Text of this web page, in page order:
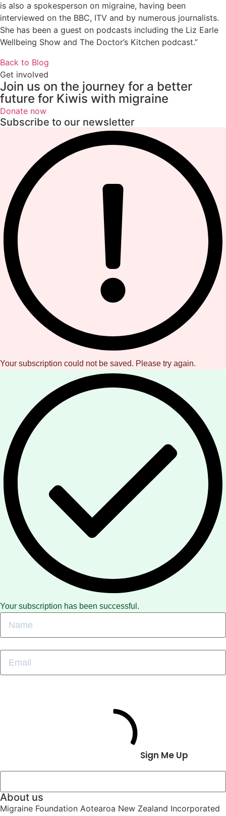
is also a spokesperson on migraine, having been
interviewed on the BBC, ITV and by numerous journalists.
She has been a guest on podcasts including the Liz Earle
Wellbeing Show and The Doctor’s Kitchen podcast.”
Back to Blog
Get involved
Join us on the journey for a better
future for Kiwis with migraine
Donate now
Subscribe to our newsletter
Your subscription could not be saved. Please try again.
Your subscription has been successful.
Sign Me Up
About us
Migraine Foundation Aotearoa New Zealand Incorporated